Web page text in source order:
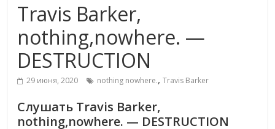
Travis Barker,
nothing,nowhere. —
DESTRUCTION
29 июня, 2020 nothing nowhere.,Travis Barker
Слушать Travis Barker,
nothing,nowhere. — DESTRUCTION